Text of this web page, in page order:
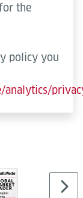
the
policy you
analytics/